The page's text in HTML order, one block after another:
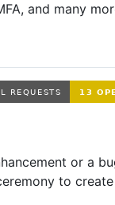
and many
or a
to